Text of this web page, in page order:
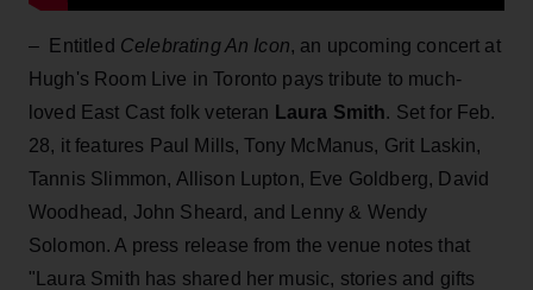
– Entitled Celebrating An Icon, an upcoming concert at
Hugh's Room Live in Toronto pays tribute to much-
loved East Cast folk veteran Laura Smith. Set for Feb.
28, it features Paul Mills, Tony McManus, Grit Laskin,
Tannis Slimmon, Allison Lupton, Eve Goldberg, David
Woodhead, John Sheard, and Lenny & Wendy
Solomon. A press release from the venue notes that
"Laura Smith has shared her music, stories and gifts